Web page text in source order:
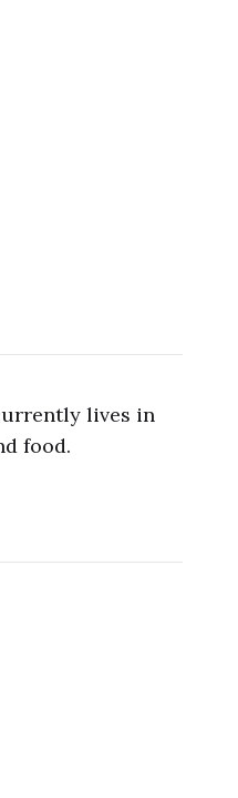
lives in
food.